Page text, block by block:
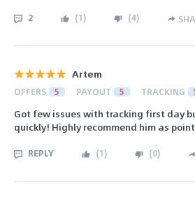
2 (1) (4)
Artem
OFFERS 5 PAYOUT 5 TRACKING
Got few issues with tracking first day
quickly! Highly recommend him as
REPLY (1) (0)